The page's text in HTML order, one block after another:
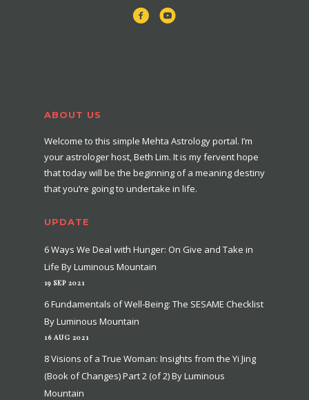
ABOUT US
Welcome to this simple Mehta Astrology portal. I’m
your astrologer host, Beth Lim. It is my fervent hope
that today will be the beginning of a meaning destiny
that you’re going to undertake in life.
UPDATE
6 Ways We Deal with Hunger: On Give and Take in
Life By Luminous Mountain
19 SEP 2021
6 Fundamentals of Well-Being: The SESAME Checklist
By Luminous Mountain
16 AUG 2021
8 Visions of a True Woman: Insights from the Yi Jing
(Book of Changes) Part 2 (of 2) By Luminous
Mountain